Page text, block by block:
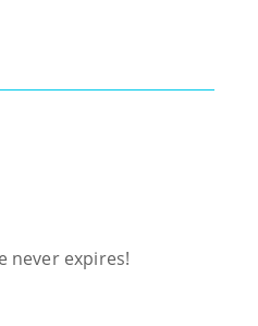
never expires!